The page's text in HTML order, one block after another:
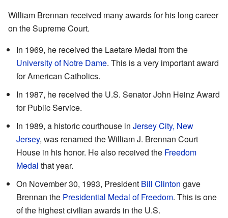
William Brennan received many awards for his long career
on the Supreme Court.
In 1969, he received the Laetare Medal from the
University of Notre Dame. This is a very important award
for American Catholics.
In 1987, he received the U.S. Senator John Heinz Award
for Public Service.
In 1989, a historic courthouse in Jersey City, New
Jersey, was renamed the William J. Brennan Court
House in his honor. He also received the Freedom
Medal that year.
On November 30, 1993, President Bill Clinton gave
Brennan the Presidential Medal of Freedom. This is one
of the highest civilian awards in the U.S.